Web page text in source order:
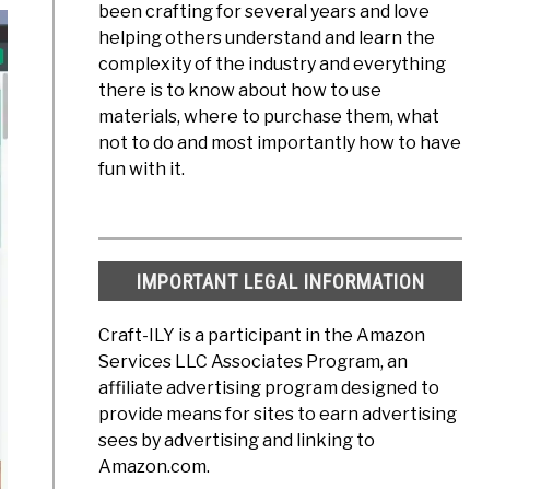
been crafting for several years and love
helping others understand and learn the
complexity of the industry and everything
there is to know about how to use
materials, where to purchase them, what
not to do and most importantly how to have
fun with it.
IMPORTANT LEGAL INFORMATION
Craft-ILY is a participant in the Amazon
Services LLC Associates Program, an
affiliate advertising program designed to
provide means for sites to earn advertising
sees by advertising and linking to
Amazon.com.